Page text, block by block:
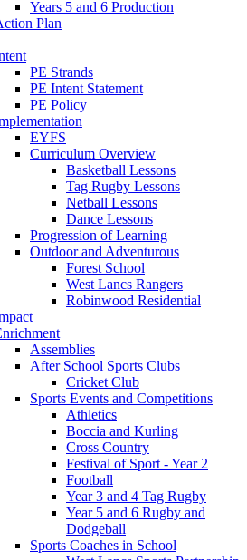
Years 5 and 6 Production
Plan
PE Strands
PE Intent Statement
PE Policy
EYFS
Curriculum Overview
Basketball Lessons
Tag Rugby Lessons
Netball Lessons
Dance Lessons
Progression of Learning
Outdoor and Adventurous
Forest School
West Lancs Rangers
Robinwood Residential
Assemblies
After School Sports Clubs
Cricket Club
Sports Events and Competitions
Athletics
Boccia and Kurling
Cross Country
Festival of Sport - Year 2
Football
Year 3 and 4 Tag Rugby
Year 5 and 6 Rugby and
Dodgeball
Sports Coaches in School